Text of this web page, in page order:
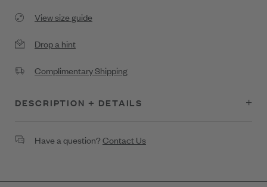
View size guide
Drop a hint
Complimentary Shipping
DESCRIPTION + DETAILS
Classic and versatile, this 18K gold star charm gleams with .15
ct of diamonds, radiating pure celestial energy. The clip-on
Have a question?Contact Us